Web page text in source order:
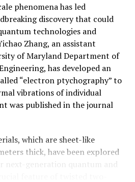
phenomena has led
discovery that could
technologies and
Zhang, an assistant
of Maryland Department of
has developed an
“electron ptychography” to
vibrations of individual
was published in the journal
which are sheet-like
thick, have been explored
next-generation quantum and